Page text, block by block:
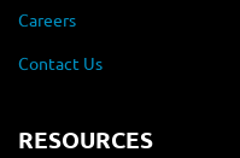
Careers
Contact Us
RESOURCES